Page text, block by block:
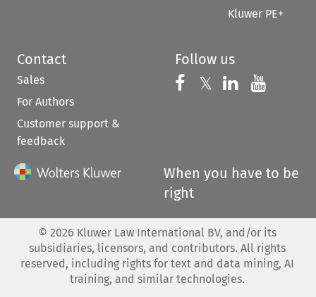
Kluwer PE+
Contact
Sales
For Authors
Customer support &
feedback
Follow us
Follow us on
𝕏 Follow us on
Follow us
When you have to be
right
© 2026 Kluwer Law International BV, and/or its
subsidiaries, licensors, and contributors. All rights
reserved, including rights for text and data mining, AI
training, and similar technologies.